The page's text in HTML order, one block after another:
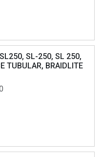
SL-250, SL 250,
TUBULAR, BRAIDLITE